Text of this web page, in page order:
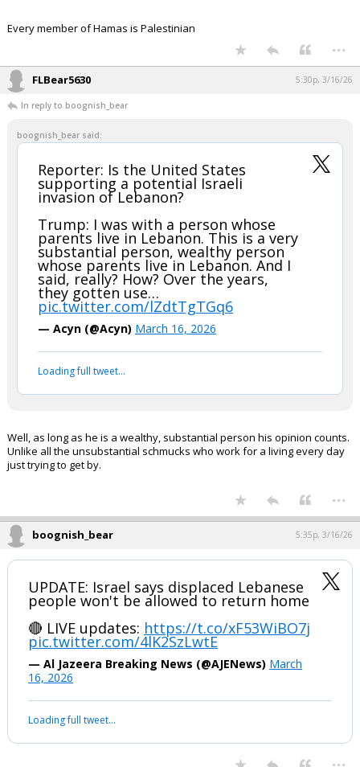
Every member of Hamas is Palestinian
...
FLBear5630 5:30p, 3/16/26
In reply to boognish_bear
boognish_bear said:
Reporter: Is the United States
supporting a potential Israeli
invasion of Lebanon?
Trump: I was with a person whose
parents live in Lebanon. This is a very
substantial person, wealthy person
whose parents live in Lebanon. And I
said, really? How? Over the years,
they gotten use…
pic.twitter.com/lZdtTgTGq6
— Acyn (@Acyn) March 16, 2026
Loading full tweet…
Well, as long as he is a wealthy, substantial person his opinion counts.
Unlike all the unsubstantial schmucks who work for a living every day
just trying to get by.
...
boognish_bear 5:35p, 3/16/26
UPDATE: Israel says displaced Lebanese
people won't be allowed to return home
🔴 LIVE updates: https://t.co/xF53WiBO7j
pic.twitter.com/4lK2SzLwtE
— Al Jazeera Breaking News (@AJENews) March
16, 2026
Loading full tweet…
...